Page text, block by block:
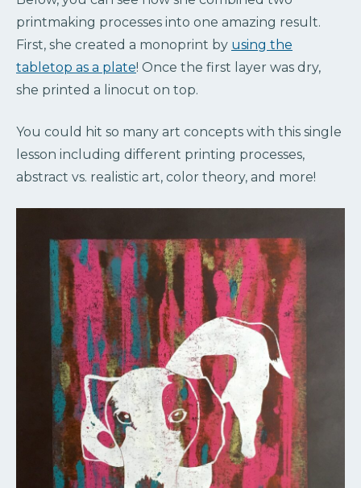
printmaking processes into one amazing result.
First, she created a monoprint by using the
tabletop as a plate! Once the first layer was dry,
she printed a linocut on top.
You could hit so many art concepts with this single
lesson including different printing processes,
abstract vs. realistic art, color theory, and more!